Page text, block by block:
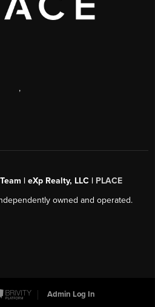
,
| eXp Realty, LLC | PLACE
owned and operated.
Admin Log In